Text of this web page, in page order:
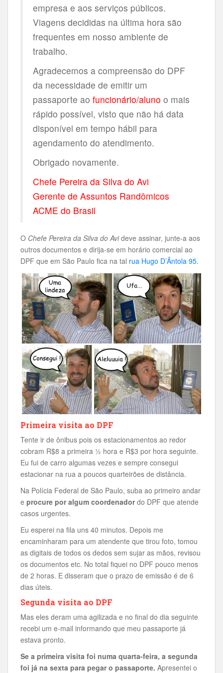
empresa e aos serviços públicos.
Viagens decididas na última hora são
frequentes em nosso ambiente de
trabalho.
Agradecemos a compreensão do DPF
da necessidade de emitir um
passaporte ao funcionário/aluno o mais
rápido possível, visto que não há data
disponível em tempo hábil para
agendamento do atendimento.
Obrigado novamente.
Chefe Pereira da Silva do Avi
Gerente de Assuntos Randômicos
ACME do Brasil
O Chefe Pereira da Silva do Avideve assinar, junte-a aos
outros documentos e dirija-se em horário comercial ao
DPF que em São Paulo fica na tal rua Hugo D’Ântola 95.
Primeira visita ao DPF
Tente ir de ônibus pois os estacionamentos ao redor
cobram R$8 a primeira ½ hora e R$3 por hora seguinte.
Eu fui de carro algumas vezes e sempre consegui
estacionar na rua a poucos quarteirões de distância.
Na Polícia Federal de São Paulo, suba ao primeiro andar
e procure por algum coordenadordo DPF que atende
casos urgentes.
Eu esperei na fila uns 40 minutos. Depois me
encaminharam para um atendente que tirou foto, tomou
as digitais de todos os dedos sem sujar as mãos, revisou
os documentos etc. No total fiquei no DPF pouco menos
de 2 horas. E disseram que o prazo de emissão é de 6
dias úteis.
Segunda visita ao DPF
Mas eles deram uma agilizada e no final do dia seguinte
recebi um e-mail informando que meu passaporte já
estava pronto.
Se a primeira visita foi numa quarta-feira, a segunda
foi já na sexta para pegar o passaporte. Apresentei o